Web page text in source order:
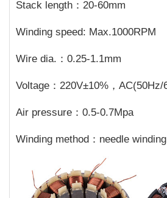
Stack length：20-60mm
Winding speed: Max.1000RPM
Wire dia.：0.25-1.1mm
Voltage：220V±10%，
Air pressure：0.5-0.7Mpa
Winding method：needle winding